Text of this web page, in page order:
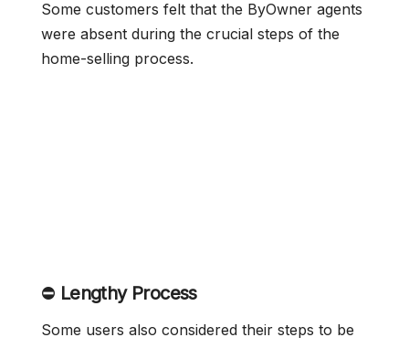
Some customers felt that the ByOwner agents
were absent during the crucial steps of the
home-selling process.
⛔ Lengthy Process
Some users also considered their steps to be